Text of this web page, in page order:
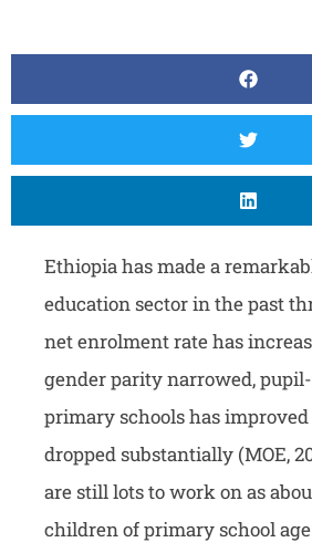
Ethiopia has made a
education sector in the past
net enrolment rate has
gender parity narrowed,
primary schools has
dropped substantially (MOE,
are still lots to work on as
children of primary school